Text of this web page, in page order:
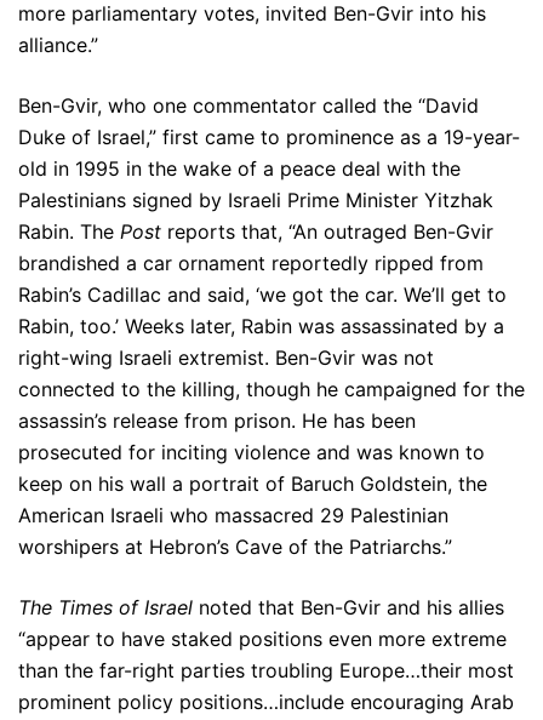
more parliamentary votes, invited Ben-Gvir into his
alliance.”
Ben-Gvir, who one commentator called the “David
Duke of Israel,” first came to prominence as a 19-year-
old in 1995 in the wake of a peace deal with the
Palestinians signed by Israeli Prime Minister Yitzhak
Rabin. The Post reports that, “An outraged Ben-Gvir
brandished a car ornament reportedly ripped from
Rabin’s Cadillac and said, ‘we got the car. We’ll get to
Rabin, too.’ Weeks later, Rabin was assassinated by a
right-wing Israeli extremist. Ben-Gvir was not
connected to the killing, though he campaigned for the
assassin’s release from prison. He has been
prosecuted for inciting violence and was known to
keep on his wall a portrait of Baruch Goldstein, the
American Israeli who massacred 29 Palestinian
worshipers at Hebron’s Cave of the Patriarchs.”
The Times of Israel noted that Ben-Gvir and his allies
“appear to have staked positions even more extreme
than the far-right parties troubling Europe…their most
prominent policy positions…include encouraging Arab